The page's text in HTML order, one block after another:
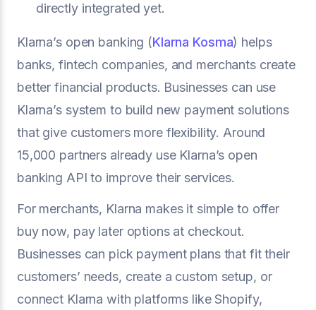
directly integrated yet.
Klarna’s open banking (Klarna Kosma) helps
banks, fintech companies, and merchants create
better financial products. Businesses can use
Klarna’s system to build new payment solutions
that give customers more flexibility. Around
15,000 partners already use Klarna’s open
banking API to improve their services.
For merchants, Klarna makes it simple to offer
buy now, pay later options at checkout.
Businesses can pick payment plans that fit their
customers’ needs, create a custom setup, or
connect Klarna with platforms like Shopify,